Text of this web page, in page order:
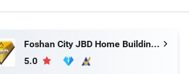
Foshan City JBD Home Building Material Co., Ltd.
5.0